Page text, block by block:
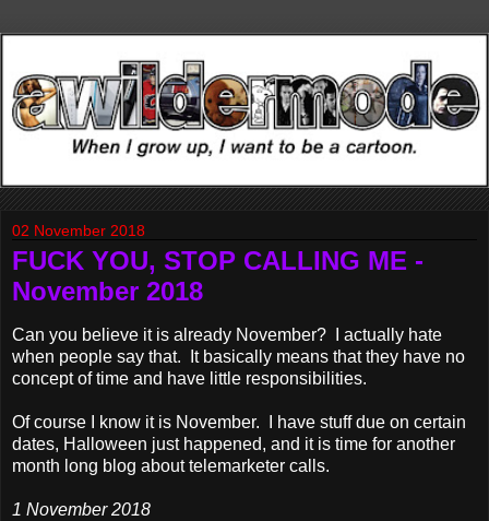
02 November 2018
FUCK YOU, STOP CALLING ME -
November 2018
Can you believe it is already November? I actually hate
when people say that. It basically means that they have no
concept of time and have little responsibilities.
Of course I know it is November. I have stuff due on certain
dates, Halloween just happened, and it is time for another
month long blog about telemarketer calls.
1 November 2018